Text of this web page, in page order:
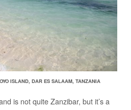
ISLAND, DAR ES SALAAM, TANZANIA
is not quite Zanzibar, but it’s a